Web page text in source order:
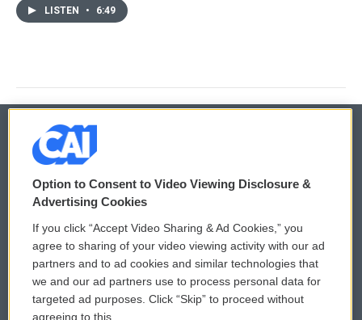
LISTEN • 6:49
© 2026
Privacy and Terms
Comments Policy
Donor Privacy Policy
Contact Us
WCAI eNews Sign Up
Submit a PSA
Vehicle Donation
Option to Consent to Video Viewing Disclosure &
Advertising Cookies
If you click “Accept Video Sharing & Ad Cookies,” you
agree to sharing of your video viewing activity with our ad
partners and to ad cookies and similar technologies that
we and our ad partners use to process personal data for
targeted ad purposes. Click “Skip” to proceed without
agreeing to this.